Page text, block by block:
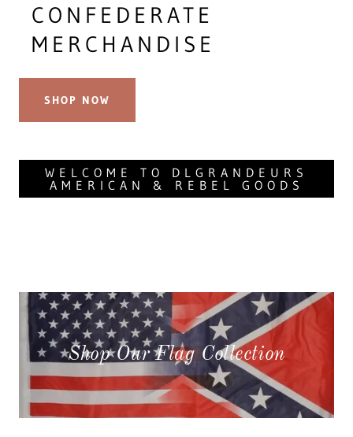
CONFEDERATE
MERCHANDISE
SHOP NOW
WELCOME TO DLGRANDEURS
AMERICAN & REBEL GOODS
Shop Our Flag Collection